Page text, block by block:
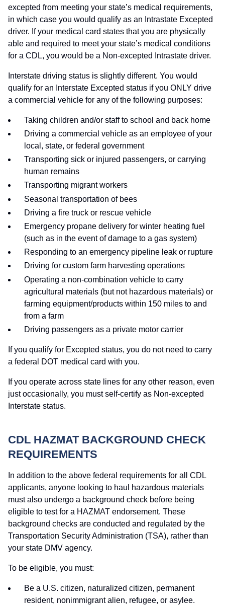
excepted from meeting your state’s medical requirements,
in which case you would qualify as an Intrastate Excepted
driver. If your medical card states that you are physically
able and required to meet your state’s medical conditions
for a CDL, you would be a Non-excepted Intrastate driver.
Interstate driving status is slightly different. You would
qualify for an Interstate Excepted status if you ONLY drive
a commercial vehicle for any of the following purposes:
Taking children and/or staff to school and back home
Driving a commercial vehicle as an employee of your
local, state, or federal government
Transporting sick or injured passengers, or carrying
human remains
Transporting migrant workers
Seasonal transportation of bees
Driving a fire truck or rescue vehicle
Emergency propane delivery for winter heating fuel
(such as in the event of damage to a gas system)
Responding to an emergency pipeline leak or rupture
Driving for custom farm harvesting operations
Operating a non-combination vehicle to carry
agricultural materials (but not hazardous materials) or
farming equipment/products within 150 miles to and
from a farm
Driving passengers as a private motor carrier
If you qualify for Excepted status, you do not need to carry
a federal DOT medical card with you.
If you operate across state lines for any other reason, even
just occasionally, you must self-certify as Non-excepted
Interstate status.
CDL HAZMAT BACKGROUND CHECK
REQUIREMENTS
In addition to the above federal requirements for all CDL
applicants, anyone looking to haul hazardous materials
must also undergo a background check before being
eligible to test for a HAZMAT endorsement. These
background checks are conducted and regulated by the
Transportation Security Administration (TSA), rather than
your state DMV agency.
To be eligible, you must:
Be a U.S. citizen, naturalized citizen, permanent
resident, nonimmigrant alien, refugee, or asylee.